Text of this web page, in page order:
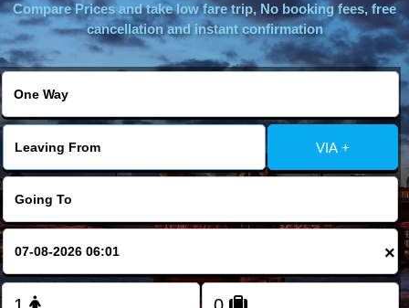
Compare Prices and take low fare trip, No booking fees, free
cancellation and instant confirmation
VIA +
×